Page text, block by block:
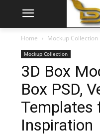
Home Mockup Collection
Mockup Collection
3D Box
Box PSD,
Templates
Inspiration